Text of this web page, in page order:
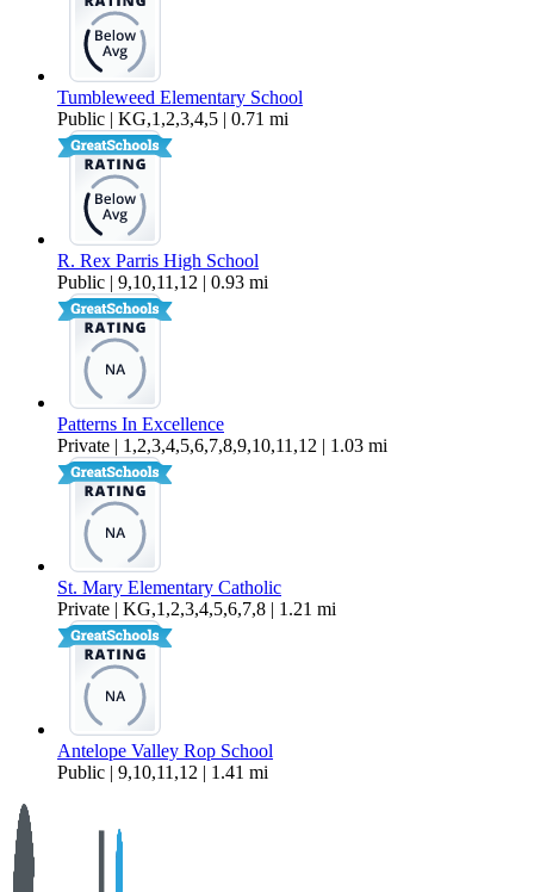
Tumbleweed Elementary School
Public | KG,1,2,3,4,5 | 0.71 mi
R. Rex Parris High School
Public | 9,10,11,12 | 0.93 mi
Patterns In Excellence
Private | 1,2,3,4,5,6,7,8,9,10,11,12 | 1.03 mi
St. Mary Elementary Catholic
Private | KG,1,2,3,4,5,6,7,8 | 1.21 mi
Antelope Valley Rop School
Public | 9,10,11,12 | 1.41 mi